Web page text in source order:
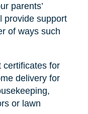
parents’
provide support
of ways such
certificates for
delivery for
or lawn